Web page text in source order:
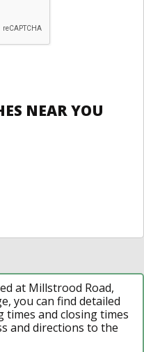
NEAR YOU
at Millstrood Road,
you can find detailed
and closing times
and directions to the